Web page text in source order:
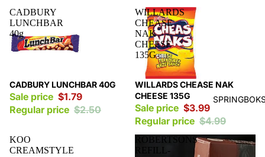
CADBURY
LUNCHBAR
40g
Sale
CADBURY LUNCHBAR 40G
Sale price $1.79
Regular price $2.50
WILLARDS
CHEASE
NAK
CHEESE
135G
Sale
WILLARDS CHEASE NAK
CHEESE 135G
Sale price $3.99
Regular price $4.99
KOO
CREAMSTYLE
ROBERTSONS
REFILL-